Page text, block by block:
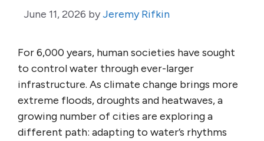
June 11, 2026 byJeremy Rifkin
For 6,000 years, human societies have sought
to control water through ever-larger
infrastructure. As climate change brings more
extreme floods, droughts and heatwaves, a
growing number of cities are exploring a
different path: adapting to water’s rhythms